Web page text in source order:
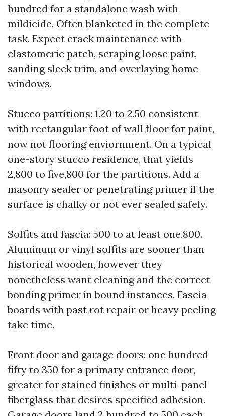
hundred for a standalone wash with
mildicide. Often blanketed in the complete
task. Expect crack maintenance with
elastomeric patch, scraping loose paint,
sanding sleek trim, and overlaying home
windows.
Stucco partitions: 1.20 to 2.50 consistent
with rectangular foot of wall floor for paint,
now not flooring enviornment. On a typical
one-story stucco residence, that yields
2,800 to five,800 for the partitions. Add a
masonry sealer or penetrating primer if the
surface is chalky or not ever sealed safely.
Soffits and fascia: 500 to at least one,800.
Aluminum or vinyl soffits are sooner than
historical wooden, however they
nonetheless want cleaning and the correct
bonding primer in bound instances. Fascia
boards with past rot repair or heavy peeling
take time.
Front door and garage doors: one hundred
fifty to 350 for a primary entrance door,
greater for stained finishes or multi-panel
fiberglass that desires specified adhesion.